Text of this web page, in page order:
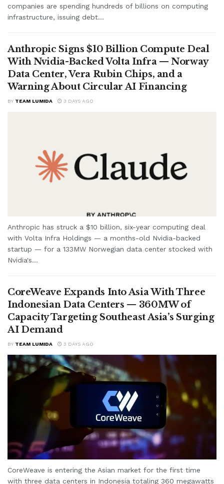
companies are spending hundreds of billions on computing
infrastructure, issuing debt...
Anthropic Signs $10 Billion Compute Deal
With Nvidia-Backed Volta Infra — Norway
Data Center, Vera Rubin Chips, and a
Warning About Circular AI Financing
BY TEAM LUMIDA 3 DAYS AGO
Anthropic has struck a $10 billion, six-year computing deal
with Volta Infra Holdings — a months-old Nvidia-backed
startup — for a 133MW Norwegian data center stocked with
Nvidia's...
CoreWeave Expands Into Asia With Three
Indonesian Data Centers — 360MW of
Capacity Targeting Southeast Asia’s Surging
AI Demand
BY TEAM LUMIDA 3 DAYS AGO
CoreWeave is entering the Asian market for the first time
with three data centers in Indonesia totaling 360 megawatts